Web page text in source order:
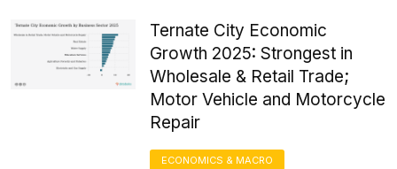
Ternate City Economic
Growth 2025: Strongest in
Wholesale & Retail Trade;
Motor Vehicle and Motorcycle
Repair
ECONOMICS & MACRO